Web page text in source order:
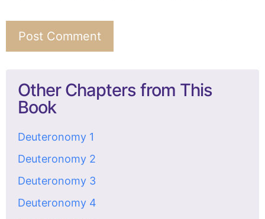
Other Chapters from This
Book
Deuteronomy 1
Deuteronomy 2
Deuteronomy 3
Deuteronomy 4